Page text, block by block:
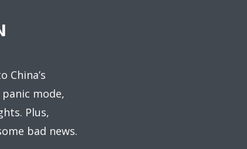
China’s
mode,
Plus,
bad news.